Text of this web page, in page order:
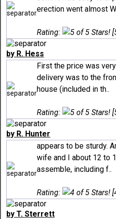
erection went almost
Rating:
by R. Hess
First the price was
delivery was to the
house (included in th..
Rating:
by R. Hunter
appears to be sturdy.
wife and I about 12 to
assemble, including f..
Rating:
by T. Sterrett